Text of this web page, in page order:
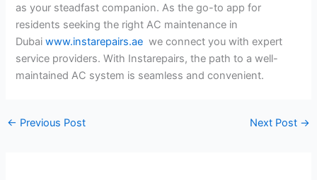
as your steadfast companion. As the go-to app for
residents seeking the right AC maintenance in
Dubaiwww.instarepairs.ae we connect you with expert
service providers. With Instarepairs, the path to a well-
maintained AC system is seamless and convenient.
← Previous Post Next Post →